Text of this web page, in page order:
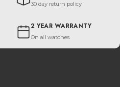
30 day return policy
2 YEAR WARRANTY
On all watches